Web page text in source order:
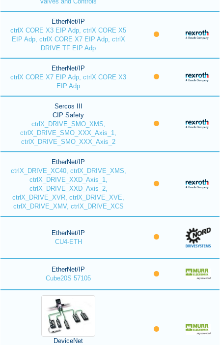
EtherNet/IP
ctrlX CORE X3 EIP Adp, ctrlX CORE X5
EIP Adp, ctrlX CORE X7 EIP Adp, ctrlX
DRIVE TF EIP Adp
EtherNet/IP
ctrlX CORE X7 EIP Adp, ctrlX CORE X3
EIP Adp
Sercos III
CIP Safety
ctrlX_DRIVE_SMO_XMS,
ctrlX_DRIVE_SMO_XXX_Axis_1,
ctrlX_DRIVE_SMO_XXX_Axis_2
EtherNet/IP
ctrlX_DRIVE_XC40, ctrlX_DRIVE_XMS,
ctrlX_DRIVE_XXD_Axis_1,
ctrlX_DRIVE_XXD_Axis_2,
ctrlX_DRIVE_XVR, ctrlX_DRIVE_XVE,
ctrlX_DRIVE_XMV, ctrlX_DRIVE_XCS
EtherNet/IP
CU4-ETH
EtherNet/IP
Cube20S 57105
DeviceNet